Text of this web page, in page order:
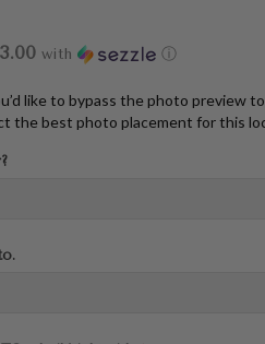
with ⓘ
like to bypass the photo preview
the best photo placement for this